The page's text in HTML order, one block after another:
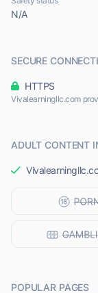
N/A
SECURE
HTTPS
Vivalearningllc.com
ADULT CONTENT
POPULAR PAGES